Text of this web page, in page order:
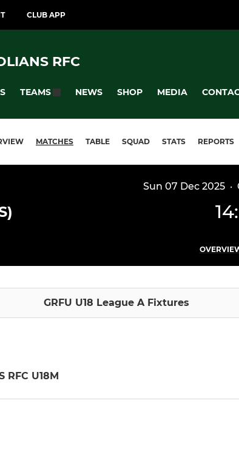
CLUB APP
RFC
TEAMS NEWS SHOP MEDIA
MATCHES TABLE SQUAD STATS REPORTS
Sun 07 Dec 2025·
GRFU U18 League A Fixtures
RFC U18M